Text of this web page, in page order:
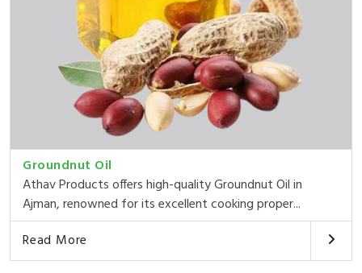
Groundnut Oil
Athav Products offers high-quality Groundnut Oil in
Ajman, renowned for its excellent cooking proper...
Read More